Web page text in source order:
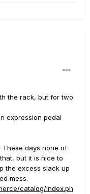
the rack, but for two
expression pedal
These days none of
but it is nice to
the excess slack up
mess.
catalog/index.ph